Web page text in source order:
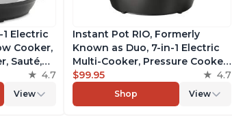
Electric
Cooker,
Sauté,
&
App
4.7
View
Instant Pot RIO, Formerly
Known as Duo, 7-in-1 Electric
Multi-Cooker, Pressure Cooker,
Slow Cooker, Rice Cooker,
Steamer, Sauté, Yogurt Maker,
& Warmer, Includes App With
$99.95 4.7
Shop View